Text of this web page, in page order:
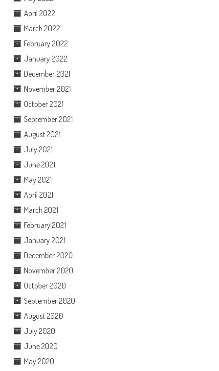
April 2022
March 2022
February 2022
January 2022
December 2021
November 2021
October 2021
September 2021
August 2021
July 2021
June 2021
May 2021
April 2021
March 2021
February 2021
January 2021
December 2020
November 2020
October 2020
September 2020
August 2020
July 2020
June 2020
May 2020